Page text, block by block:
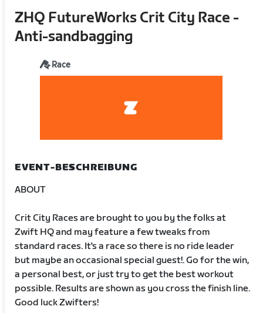
ZHQ FutureWorks Crit City Race -
Anti-sandbagging
Race
EVENT-BESCHREIBUNG
ABOUT
Crit City Races are brought to you by the folks at
Zwift HQ and may feature a few tweaks from
standard races. It's a race so there is no ride leader
but maybe an occasional special guest!. Go for the win,
a personal best, or just try to get the best workout
possible. Results are shown as you cross the finish line.
Good luck Zwifters!